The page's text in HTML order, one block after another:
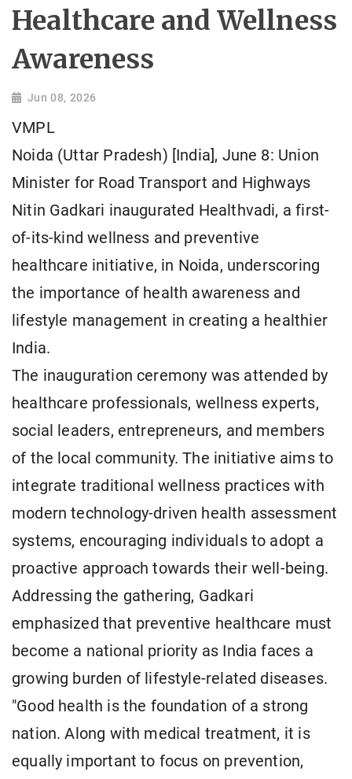
Healthcare and Wellness
Awareness
Jun 08, 2026
VMPL
Noida (Uttar Pradesh) [India], June 8: Union
Minister for Road Transport and Highways
Nitin Gadkari inaugurated Healthvadi, a first-
of-its-kind wellness and preventive
healthcare initiative, in Noida, underscoring
the importance of health awareness and
lifestyle management in creating a healthier
India.
The inauguration ceremony was attended by
healthcare professionals, wellness experts,
social leaders, entrepreneurs, and members
of the local community. The initiative aims to
integrate traditional wellness practices with
modern technology-driven health assessment
systems, encouraging individuals to adopt a
proactive approach towards their well-being.
Addressing the gathering, Gadkari
emphasized that preventive healthcare must
become a national priority as India faces a
growing burden of lifestyle-related diseases.
"Good health is the foundation of a strong
nation. Along with medical treatment, it is
equally important to focus on prevention,